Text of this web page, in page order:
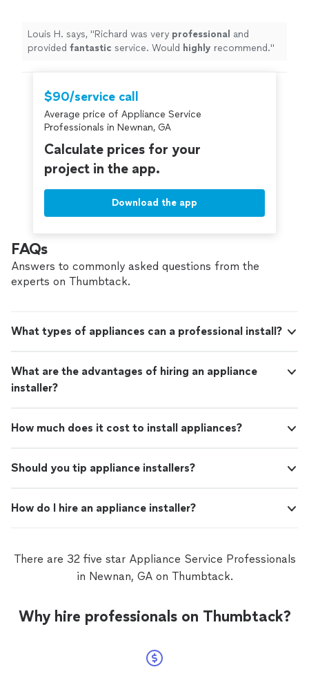
Louis H. says, "Richard was very professional and
provided fantastic service. Would highly recommend."
$90/service call
Average price of Appliance Service
Professionals in Newnan, GA
Calculate prices for your
project in the app.
Download the app
FAQs
Answers to commonly asked questions from the
experts on Thumbtack.
What types of appliances can a professional install?
What are the advantages of hiring an appliance
installer?
How much does it cost to install appliances?
Should you tip appliance installers?
How do I hire an appliance installer?
There are 32 five star Appliance Service Professionals
in Newnan, GA on Thumbtack.
Why hire professionals on Thumbtack?